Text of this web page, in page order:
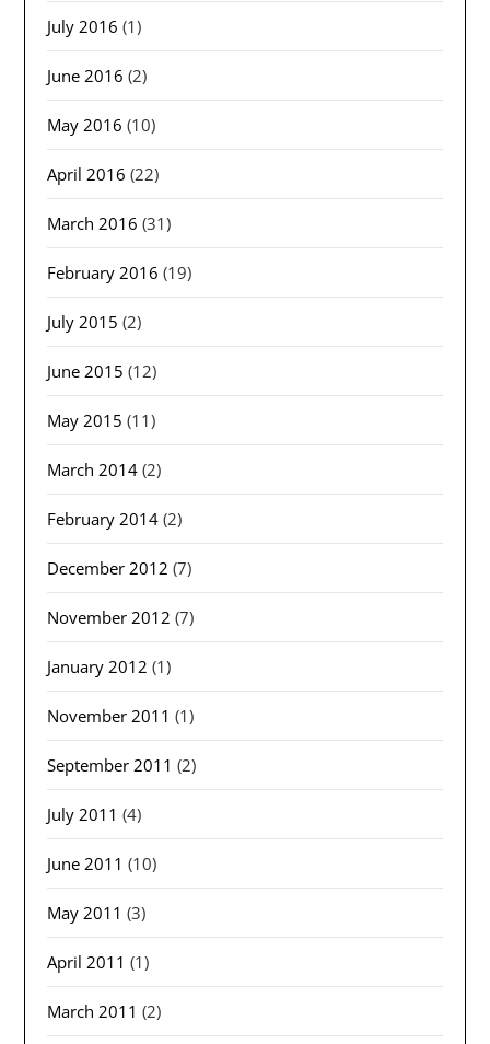
July 2016 (1)
June 2016 (2)
May 2016 (10)
April 2016 (22)
March 2016 (31)
February 2016 (19)
July 2015 (2)
June 2015 (12)
May 2015 (11)
March 2014 (2)
February 2014 (2)
December 2012 (7)
November 2012 (7)
January 2012 (1)
November 2011 (1)
September 2011 (2)
July 2011 (4)
June 2011 (10)
May 2011 (3)
April 2011 (1)
March 2011 (2)